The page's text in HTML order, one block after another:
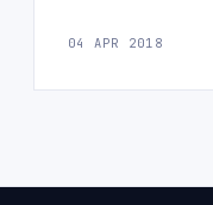
04 APR 2018